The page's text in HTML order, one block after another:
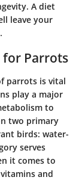
A diet
leave your
for Parrots
parrots is vital
play a major
to
two primary
birds: water-
serves
it comes to
and